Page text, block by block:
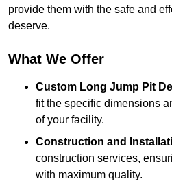
provide them with the safe and
deserve.
What We Offer
Custom Long Jump Pit
fit the specific dimensions
of your facility.
Construction and
construction services,
with maximum quality.